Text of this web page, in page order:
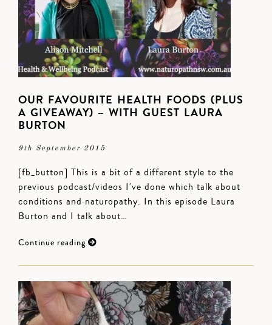
OUR FAVOURITE HEALTH FOODS (PLUS
A GIVEAWAY) – WITH GUEST LAURA
BURTON
9th September 2015
[fb_button] This is a bit of a different style to the
previous podcast/videos I've done which talk about
conditions and naturopathy. In this episode Laura
Burton and I talk about…
Continue reading